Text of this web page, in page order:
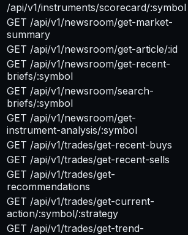
/api/v1/instruments/scorecard/:symbol
GET /api/v1/newsroom/get-market-
summary
GET /api/v1/newsroom/get-article/:id
GET /api/v1/newsroom/get-recent-
briefs/:symbol
GET /api/v1/newsroom/search-
briefs/:symbol
GET /api/v1/newsroom/get-
instrument-analysis/:symbol
GET /api/v1/trades/get-recent-buys
GET /api/v1/trades/get-recent-sells
GET /api/v1/trades/get-
recommendations
GET /api/v1/trades/get-current-
action/:symbol/:strategy
GET /api/v1/trades/get-trend-